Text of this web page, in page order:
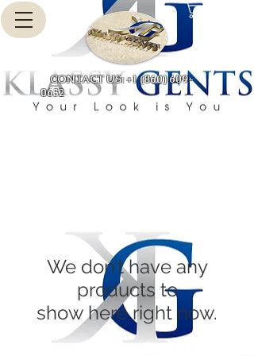
CONTACT US: +1 (860) 609-
0632
We don’t have any
products to
show here right now.